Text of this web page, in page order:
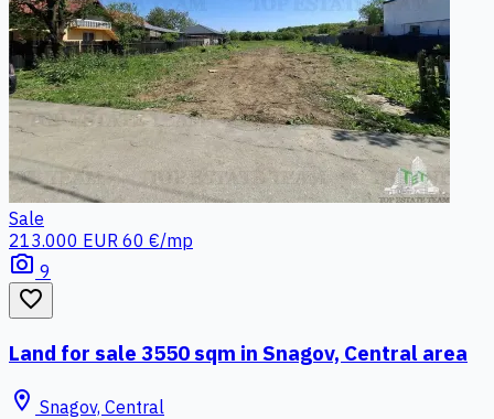
Sale
213.000 EUR 60 €/mp
photo_camera 9
favorite_border
Land for sale 3550 sqm in Snagov, Central area
location_on Snagov, Central